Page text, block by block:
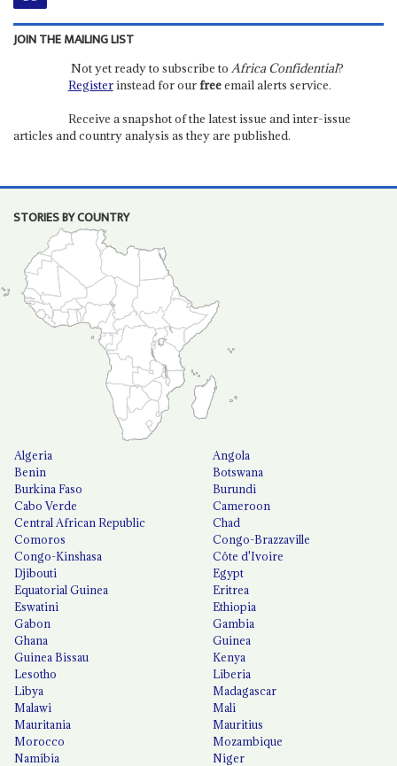
JOIN THE MAILING LIST
Not yet ready to subscribe to Africa Confidential?
Registerinstead for ourfreeemail alerts service.
Receive a snapshot of the latest issue and inter-issue
articles and country analysis as they are published.
STORIES BY COUNTRY
Algeria
Angola
Benin
Botswana
Burkina Faso
Burundi
Cabo Verde
Cameroon
Central African Republic
Chad
Comoros
Congo-Brazzaville
Congo-Kinshasa
Côte d'Ivoire
Djibouti
Egypt
Equatorial Guinea
Eritrea
Eswatini
Ethiopia
Gabon
Gambia
Ghana
Guinea
Guinea Bissau
Kenya
Lesotho
Liberia
Libya
Madagascar
Malawi
Mali
Mauritania
Mauritius
Morocco
Mozambique
Namibia
Niger